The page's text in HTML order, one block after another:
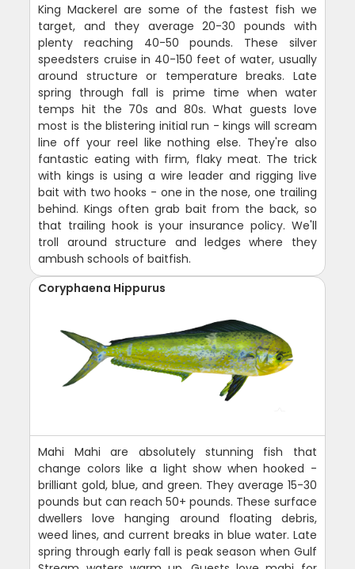
King Mackerel are some of the fastest fish we
target, and they average 20-30 pounds with
plenty reaching 40-50 pounds. These silver
speedsters cruise in 40-150 feet of water, usually
around structure or temperature breaks. Late
spring through fall is prime time when water
temps hit the 70s and 80s. What guests love
most is the blistering initial run - kings will scream
line off your reel like nothing else. They're also
fantastic eating with firm, flaky meat. The trick
with kings is using a wire leader and rigging live
bait with two hooks - one in the nose, one trailing
behind. Kings often grab bait from the back, so
that trailing hook is your insurance policy. We'll
troll around structure and ledges where they
ambush schools of baitfish.
Coryphaena Hippurus
Mahi Mahi are absolutely stunning fish that
change colors like a light show when hooked -
brilliant gold, blue, and green. They average 15-30
pounds but can reach 50+ pounds. These surface
dwellers love hanging around floating debris,
weed lines, and current breaks in blue water. Late
spring through early fall is peak season when Gulf